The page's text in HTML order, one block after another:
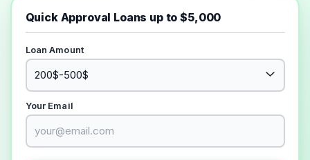
Quick Approval Loans up to $5,000
Loan Amount
Your Email